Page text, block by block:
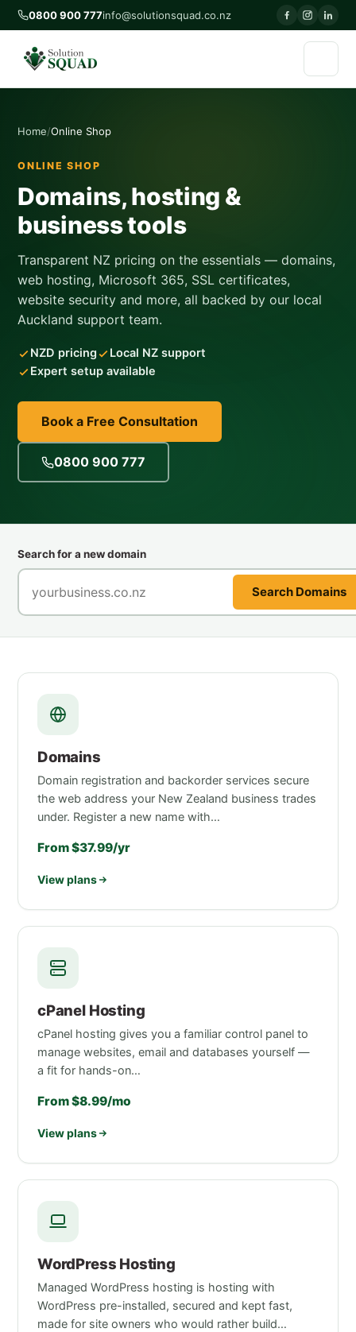
0800 900 777info@solutionsquad.co.nz
Home Online Shop
ONLINE SHOP
Domains, hosting &
business tools
Transparent NZ pricing on the essentials — domains,
web hosting, Microsoft 365, SSL certificates,
website security and more, all backed by our local
Auckland support team.
NZD pricing
Local NZ support
Expert setup available
Book a Free Consultation
0800 900 777
Search for a new domain
Search Domains
Domains
Domain registration and backorder services secure
the web address your New Zealand business trades
under. Register a new name with…
From $37.99/yr
View plans
cPanel Hosting
cPanel hosting gives you a familiar control panel to
manage websites, email and databases yourself —
a fit for hands-on…
From $8.99/mo
View plans
WordPress Hosting
Managed WordPress hosting is hosting with
WordPress pre-installed, secured and kept fast,
made for site owners who would rather build…